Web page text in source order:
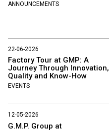
ANNOUNCEMENTS
22-06-2026
Factory Tour at GMP: A
Journey Through Innovation,
Quality and Know-How
EVENTS
12-05-2026
G.M.P. Group at